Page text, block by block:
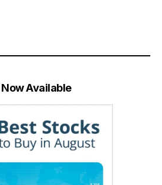
Now Available